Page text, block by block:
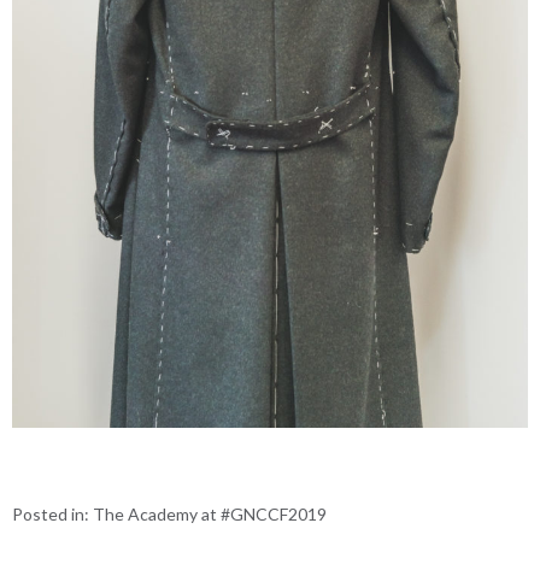
Posted in: The Academy at #GNCCF2019